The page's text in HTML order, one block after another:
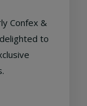
Confex &
to